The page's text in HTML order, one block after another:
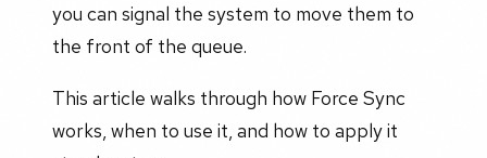
you can signal the system to move them to
the front of the queue.
This article walks through how Force Sync
works, when to use it, and how to apply it